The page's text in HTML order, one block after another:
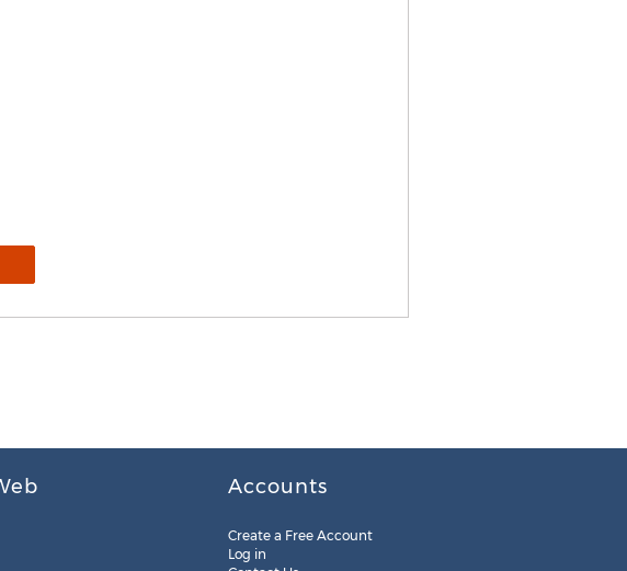
Accounts
Create a Free Account
Log in